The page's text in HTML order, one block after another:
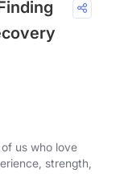
us who love
strength,